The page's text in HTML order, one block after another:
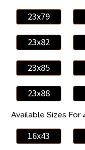
23x79
23x82
23x85
23x88
Available Sizes For
16x43